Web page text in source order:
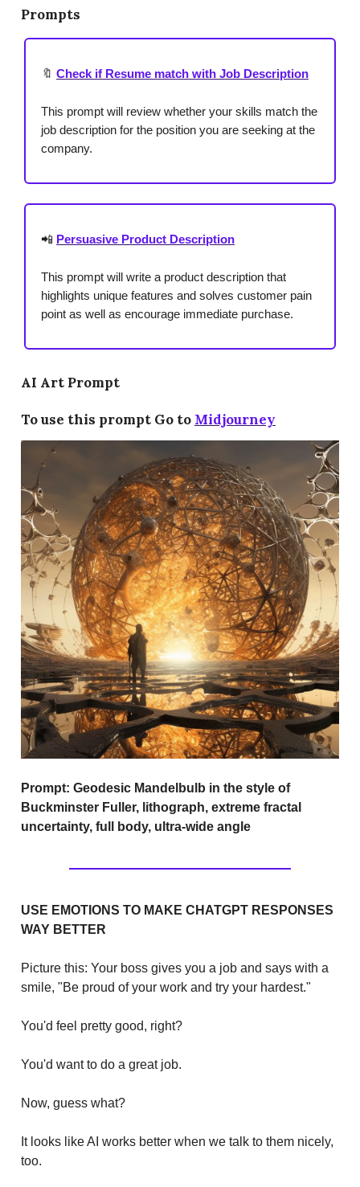
Prompts
🔖 Check if Resume match with Job Description
This prompt will review whether your skills match the
job description for the position you are seeking at the
company.
📲 Persuasive Product Description
This prompt will write a product description that
highlights unique features and solves customer pain
point as well as encourage immediate purchase.
AI Art Prompt
To use this prompt Go to Midjourney
Prompt: Geodesic Mandelbulb in the style of
Buckminster Fuller, lithograph, extreme fractal
uncertainty, full body, ultra-wide angle
USE EMOTIONS TO MAKE CHATGPT RESPONSES
WAY BETTER
Picture this: Your boss gives you a job and says with a
smile, "Be proud of your work and try your hardest."
You'd feel pretty good, right?
You'd want to do a great job.
Now, guess what?
It looks like AI works better when we talk to them nicely,
too.